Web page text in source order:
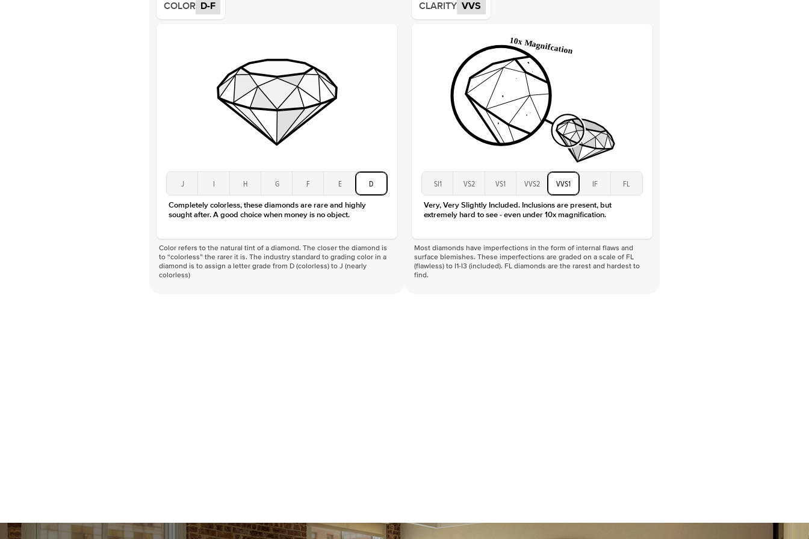
Average Color
Average Clarity
Shape
Origin
Approx. Total Carat
Center Stone
Size
3Ct
Moissanite
COLOR D-F
J I H G F E D
Completely colorless, these diamonds are rare and highly
sought after. A good choice when money is no object.
Color refers to the natural tint of a diamond. The closer the diamond is
to “colorless” the rarer it is. The industry standard to grading color in a
diamond is to assign a letter grade from D (colorless) to J (nearly
colorless)
CLARITY VVS
SI1 VS2 VS1 VVS2 VVS1 IF FL
Very, Very Slightly Included. Inclusions are present, but
extremely hard to see - even under 10x magnification.
Most diamonds have imperfections in the form of internal flaws and
surface blemishes. These imperfections are graded on a scale of FL
(flawless) to I1-I3 (included). FL diamonds are the rarest and hardest to
find.